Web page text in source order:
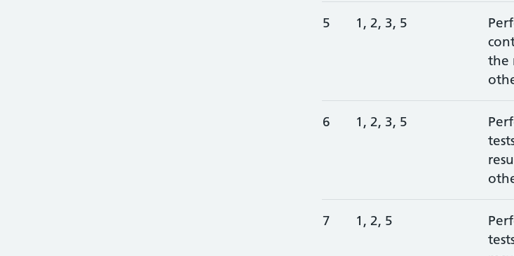
5 1, 2, 3, 5
the
6 1, 2, 3, 5
7 1, 2, 5